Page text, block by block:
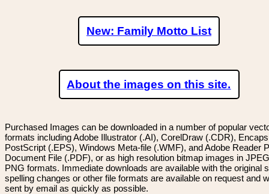
New: Family Motto List
About the images on this site.
Purchased Images can be downloaded in a number of popular
formats including Adobe Illustrator (.AI), CorelDraw (.CDR),
PostScript (.EPS), Windows Meta-file (.WMF), and Adobe Reader
Document File (.PDF), or as high resolution bitmap images in
PNG formats. Immediate downloads are available with the original
spelling changes or other file formats are available on request and
sent by email as quickly as possible.